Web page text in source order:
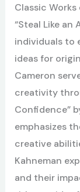
Classic
“Steal Like an
individuals to
ideas for
Cameron
creativity
Confidence”
emphasizes
creative
Kahneman
and their